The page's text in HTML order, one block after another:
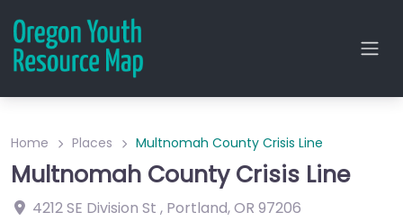
Home Places Multnomah County Crisis Line
Multnomah County Crisis Line
4212 SE Division St , Portland,OR 97206